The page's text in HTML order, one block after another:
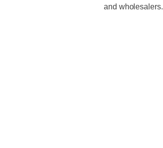
and wholesalers.